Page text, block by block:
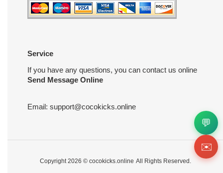
Service
If you have any questions, you can contact us online
Send Message Online
Email: support@cocokicks.online
Copyright 2026 © cocokicks.online All Rights Reserved.
💬
✉️